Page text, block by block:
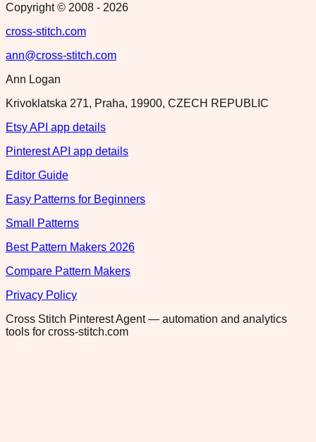
Copyright © 2008 - 2026
cross-stitch.com
ann@cross-stitch.com
Ann Logan
Krivoklatska 271, Praha, 19900, CZECH REPUBLIC
Etsy API app details
Pinterest API app details
Editor Guide
Easy Patterns for Beginners
Small Patterns
Best Pattern Makers 2026
Compare Pattern Makers
Privacy Policy
Cross Stitch Pinterest Agent — automation and analytics
tools for cross-stitch.com